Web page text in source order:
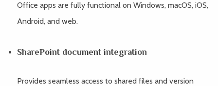
Office apps are fully functional on Windows, macOS, iOS,
Android, and web.
SharePoint document integration
Provides seamless access to shared files and version